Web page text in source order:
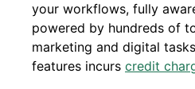
your workflows, fully
powered by hundreds of
marketing and digital
features incurs credit